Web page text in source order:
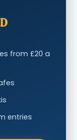
from £20 a
entries